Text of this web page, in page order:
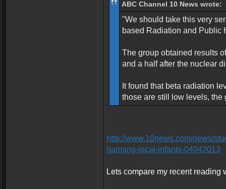
ABC Channel 10 News wrote:
"We should take this very
based Radiation and Public
The group obtained results
and a half after the nuclear
It found that beta radiation
those are still low levels, the
http://www.10news.com/news/
harming-local-infants-04042013
Lets compare my recent reading